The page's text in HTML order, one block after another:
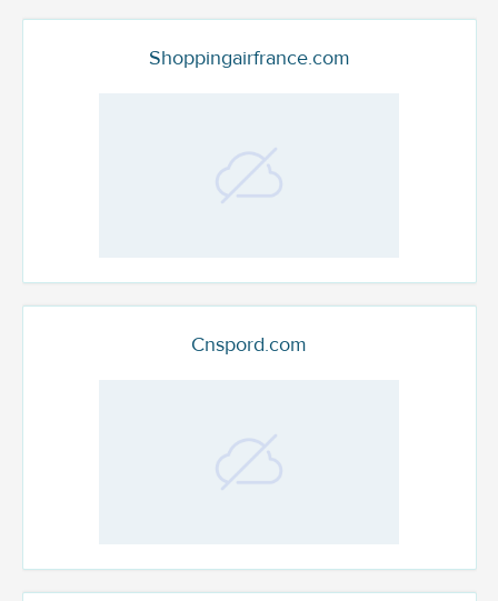
Shoppingairfrance.com
Cnspord.com